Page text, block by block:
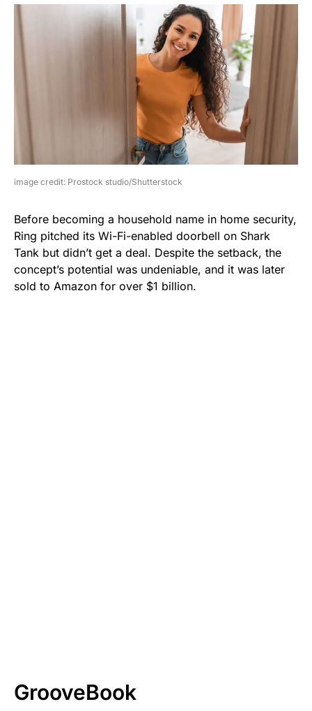
image credit: Prostock studio/Shutterstock
Before becoming a household name in home security,
Ring pitched its Wi-Fi-enabled doorbell on Shark
Tank but didn’t get a deal. Despite the setback, the
concept’s potential was undeniable, and it was later
sold to Amazon for over $1 billion.
GrooveBook